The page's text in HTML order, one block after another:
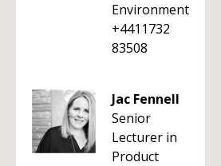
Environment
+4411732
83508
Jac Fennell
Senior
Lecturer in
Product